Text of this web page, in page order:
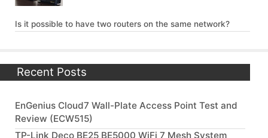
Is it possible to have two routers on the same network?
Recent Posts
EnGenius Cloud7 Wall-Plate Access Point Test and
Review (ECW515)
TP-Link Deco BE25 BE5000 WiFi 7 Mesh System